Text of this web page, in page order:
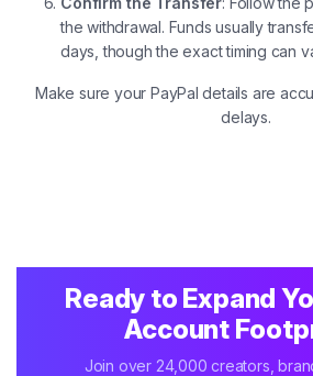
the withdrawal. Funds usually
days, though the exact timing can
Make sure your PayPal details are
delays.
Ready to Expand
Account
Join over 24,000 creators,